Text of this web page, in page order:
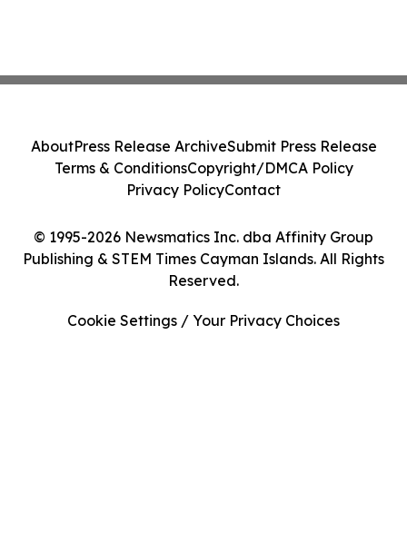
© 1995-2026 Newsmatics Inc. dba Affinity Group
Publishing & STEM Times Cayman Islands. All Rights
Reserved.
AboutPress Release ArchiveSubmit Press Release
Terms & ConditionsCopyright/DMCA Policy
Privacy PolicyContact
Cookie Settings / Your Privacy Choices